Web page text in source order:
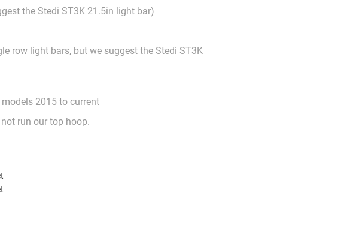
the Stedi ST3K 21.5in light bar)
row light bars, but we suggest the Stedi ST3K
2015 to current
run our top hoop.